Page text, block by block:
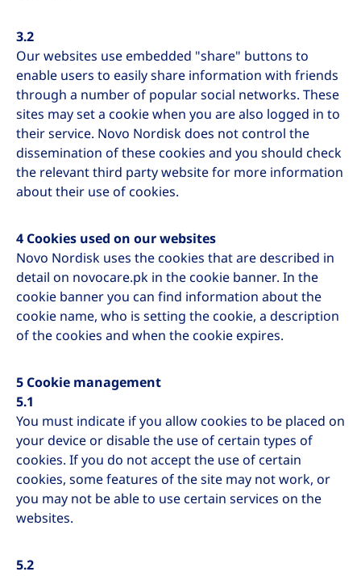
3.2
Our websites use embedded "share" buttons to
enable users to easily share information with friends
through a number of popular social networks. These
sites may set a cookie when you are also logged in to
their service. Novo Nordisk does not control the
dissemination of these cookies and you should check
the relevant third party website for more information
about their use of cookies.
4 Cookies used on our websites
Novo Nordisk uses the cookies that are described in
detail on novocare.pk in the cookie banner. In the
cookie banner you can find information about the
cookie name, who is setting the cookie, a description
of the cookies and when the cookie expires.
5 Cookie management
5.1
You must indicate if you allow cookies to be placed on
your device or disable the use of certain types of
cookies. If you do not accept the use of certain
cookies, some features of the site may not work, or
you may not be able to use certain services on the
websites.
5.2